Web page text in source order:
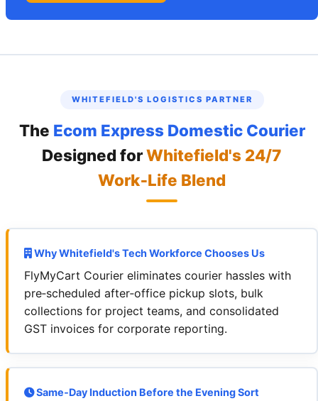
WHITEFIELD'S LOGISTICS PARTNER
The Ecom Express Domestic Courier
Designed forWhitefield's 24/7
Work‑Life Blend
Why Whitefield's Tech Workforce Chooses Us
FlyMyCart Courier eliminates courier hassles with
pre‑scheduled after‑office pickup slots, bulk
collections for project teams, and consolidated
GST invoices for corporate reporting.
Same‑Day Induction Before the Evening Sort